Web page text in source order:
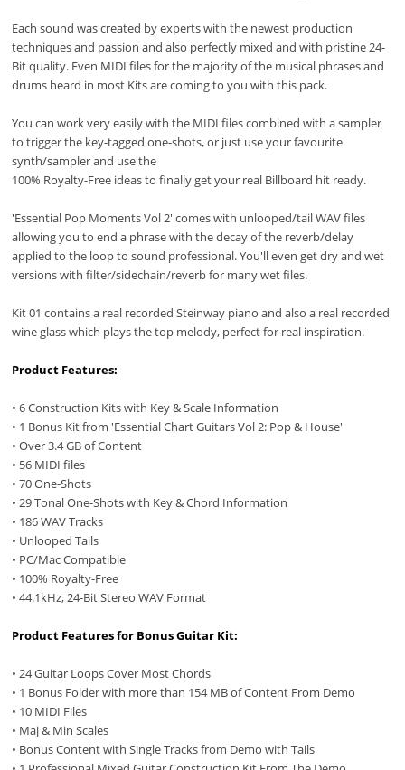
Each sound was created by experts with the newest production
techniques and passion and also perfectly mixed and with pristine 24-
Bit quality. Even MIDI files for the majority of the musical phrases and
drums heard in most Kits are coming to you with this pack.
You can work very easily with the MIDI files combined with a sampler
to trigger the key-tagged one-shots, or just use your favourite
synth/sampler and use the
100% Royalty-Free ideas to finally get your real Billboard hit ready.
'Essential Pop Moments Vol 2' comes with unlooped/tail WAV files
allowing you to end a phrase with the decay of the reverb/delay
applied to the loop to sound professional. You'll even get dry and wet
versions with filter/sidechain/reverb for many wet files.
Kit 01 contains a real recorded Steinway piano and also a real recorded
wine glass which plays the top melody, perfect for real inspiration.
Product Features:
• 6 Construction Kits with Key & Scale Information
• 1 Bonus Kit from 'Essential Chart Guitars Vol 2: Pop & House'
• Over 3.4 GB of Content
• 56 MIDI files
• 70 One-Shots
• 29 Tonal One-Shots with Key & Chord Information
• 186 WAV Tracks
• Unlooped Tails
• PC/Mac Compatible
• 100% Royalty-Free
• 44.1kHz, 24-Bit Stereo WAV Format
Product Features for Bonus Guitar Kit:
• 24 Guitar Loops Cover Most Chords
• 1 Bonus Folder with more than 154 MB of Content From Demo
• 10 MIDI Files
• Maj & Min Scales
• Bonus Content with Single Tracks from Demo with Tails